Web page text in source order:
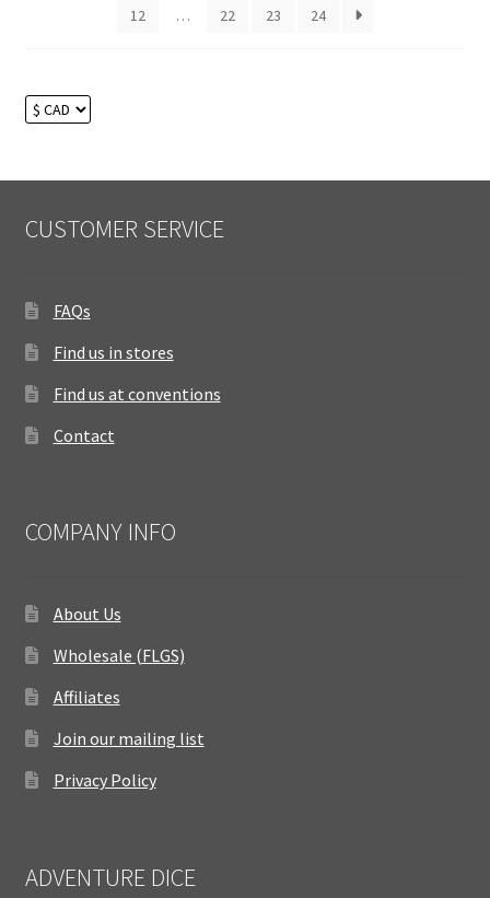
12
… 22 23 24
CUSTOMER SERVICE
FAQs
Find us in stores
Find us at conventions
Contact
COMPANY INFO
About Us
Wholesale (FLGS)
Affiliates
Join our mailing list
Privacy Policy
ADVENTURE DICE